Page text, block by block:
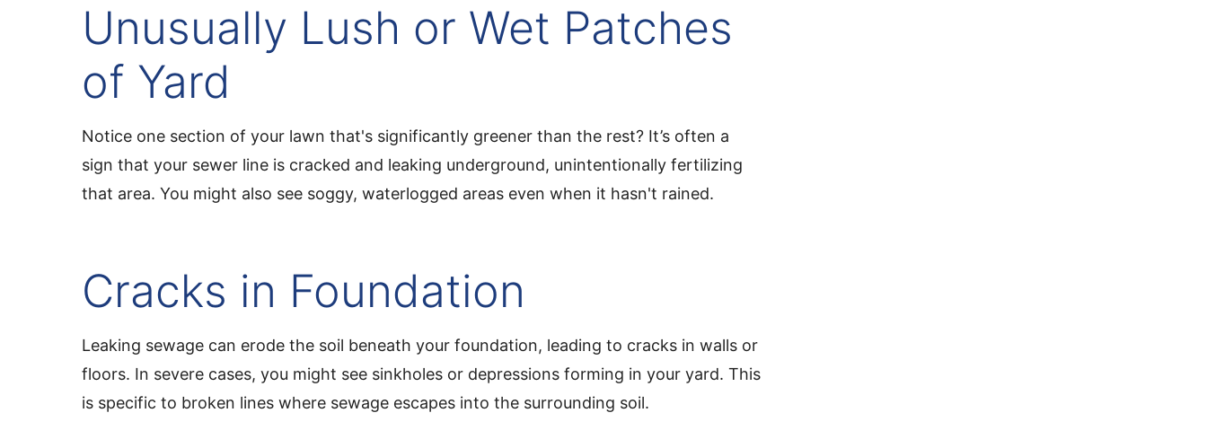
Unusually Lush or Wet Patches
of Yard
Notice one section of your lawn that's significantly greener than the rest? It’s often a
sign that your sewer line is cracked and leaking underground, unintentionally fertilizing
that area. You might also see soggy, waterlogged areas even when it hasn't rained.
Cracks in Foundation
Leaking sewage can erode the soil beneath your foundation, leading to cracks in walls or
floors. In severe cases, you might see sinkholes or depressions forming in your yard. This
is specific to broken lines where sewage escapes into the surrounding soil.